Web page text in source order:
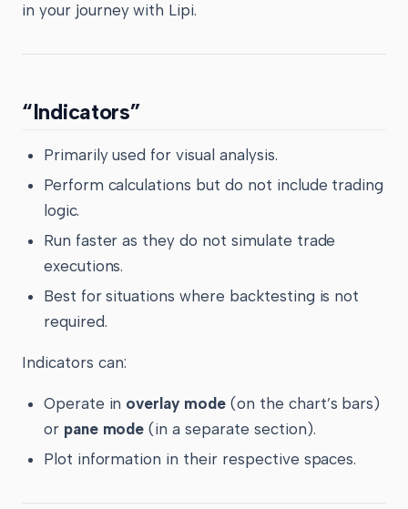
in your journey with Lipi.
“Indicators”
Primarily used for visual analysis.
Perform calculations but do not include trading
logic.
Run faster as they do not simulate trade
executions.
Best for situations where backtesting is not
required.
Indicators can:
Operate in overlay mode (on the chart’s bars)
or pane mode (in a separate section).
Plot information in their respective spaces.